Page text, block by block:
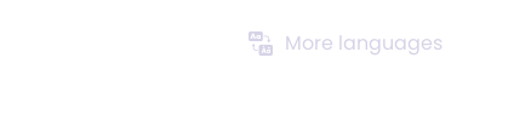
More languages